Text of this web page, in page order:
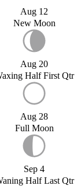
Aug 12
New Moon
Aug 20
Half First Qtr
Aug 28
Full Moon
Sep 4
Half Last Qtr